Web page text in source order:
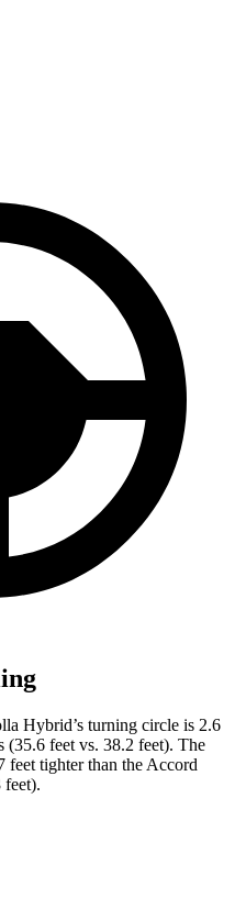
Hybrid’s turning circle is 2.6
(35.6 feet vs. 38.2 feet). The
feet tighter than the Accord
feet).